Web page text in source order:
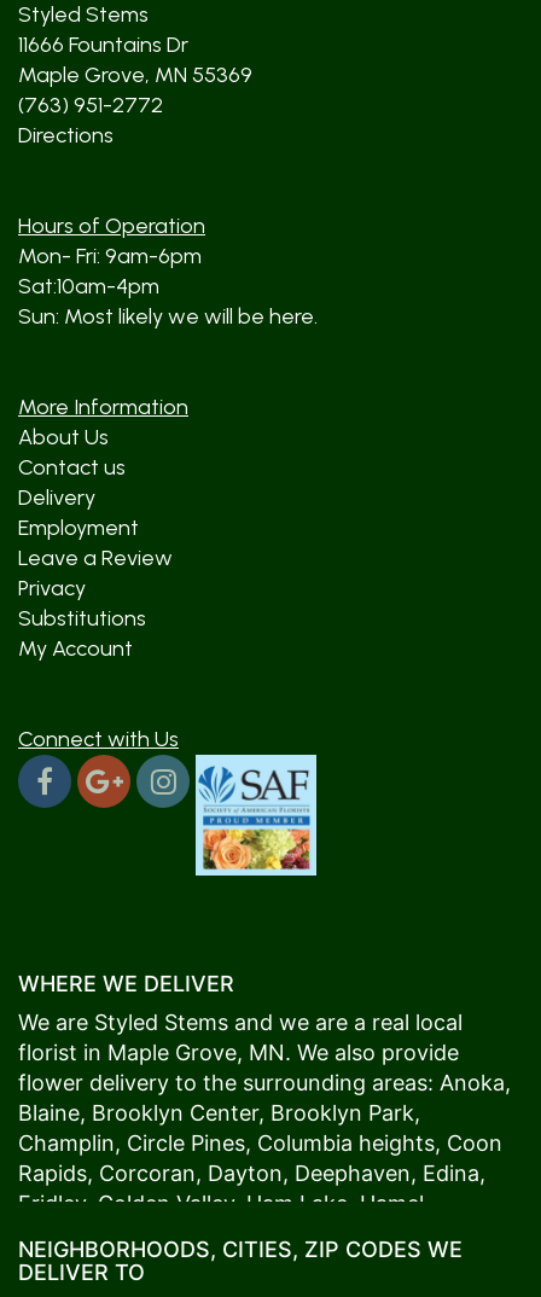
Styled Stems
11666 Fountains Dr
Maple Grove, MN 55369
(763) 951-2772
Directions
Hours of Operation
Mon- Fri: 9am-6pm
Sat:10am-4pm
Sun: Most likely we will be here.
More Information
About Us
Contact us
Delivery
Employment
Leave a Review
Privacy
Substitutions
My Account
Connect with Us
WHERE WE DELIVER
We are Styled Stems and we are a real local
florist in Maple Grove, MN. We also provide
flower delivery to the surrounding areas: Anoka,
Blaine, Brooklyn Center, Brooklyn Park,
Champlin, Circle Pines, Columbia heights, Coon
Rapids, Corcoran, Dayton, Deephaven, Edina,
Fridley, Golden Valley, Ham Lake Hamel
Hopkins
, Lino Lakes , Little Canada, Long Lake
Maple Grove,Medina, Minneapolis, Minnetonka,
NEIGHBORHOODS, CITIES, ZIP CODES WE
DELIVER TO